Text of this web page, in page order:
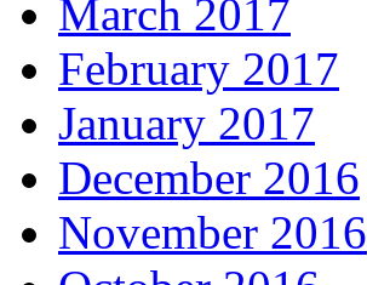
March 2017
February 2017
January 2017
December 2016
November 2016